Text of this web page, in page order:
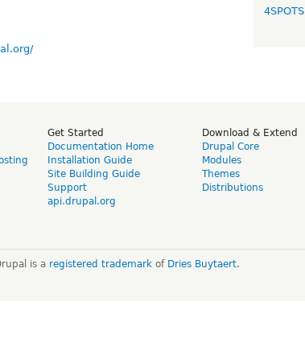
4SPOTS
Get Started
Documentation Home
Installation Guide
Site Building Guide
Support
api.drupal.org
Download & Extend
Drupal Core
Modules
Themes
Distributions
is a registered trademarkof Dries Buytaert.